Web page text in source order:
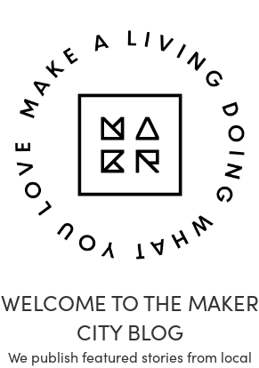
WELCOME TO THE MAKER
CITY BLOG
We publish featured stories from local